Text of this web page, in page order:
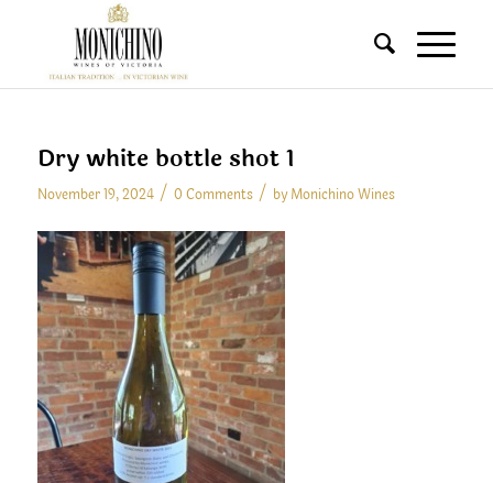
Dry white bottle shot 1
November 19, 2024 / 0 Comments / byMonichino Wines